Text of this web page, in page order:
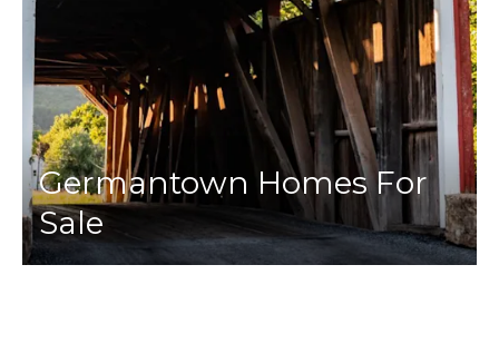
Germantown Homes For
Sale